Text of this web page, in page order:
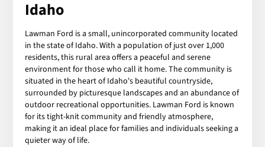
Idaho
Lawman Ford is a small, unincorporated community located
in the state of Idaho. With a population of just over 1,000
residents, this rural area offers a peaceful and serene
environment for those who call it home. The community is
situated in the heart of Idaho's beautiful countryside,
surrounded by picturesque landscapes and an abundance of
outdoor recreational opportunities. Lawman Ford is known
for its tight-knit community and friendly atmosphere,
making it an ideal place for families and individuals seeking a
quieter way of life.